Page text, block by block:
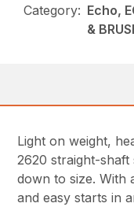
Category: Echo,
&
Light on weight,
2620 straight-
down to size. With
and easy starts in